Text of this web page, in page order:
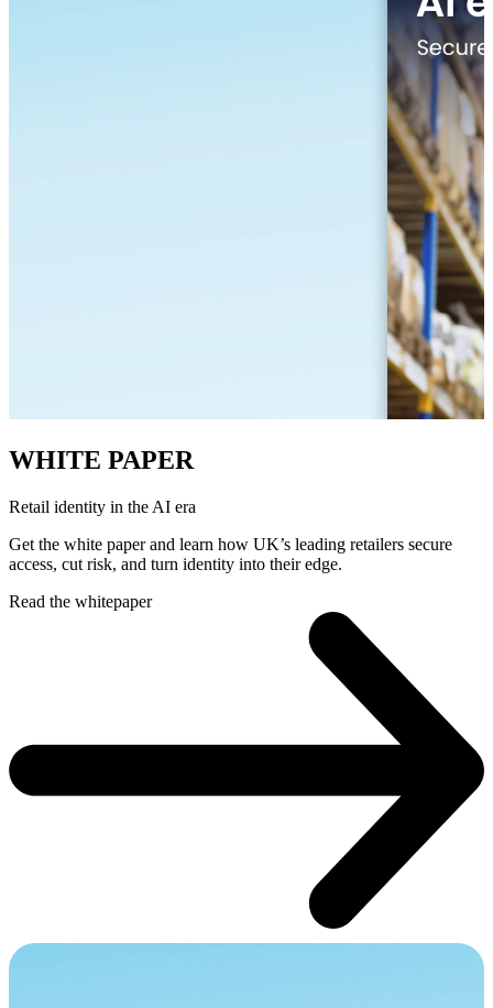
WHITE PAPER
Retail identity in the AI era
Get the white paper and learn how UK’s leading retailers secure
access, cut risk, and turn identity into their edge.
Read the whitepaper